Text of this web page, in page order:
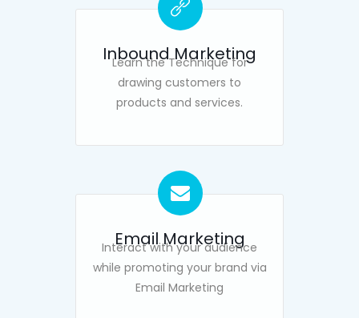
Inbound Marketing
Learn the Technique for
drawing customers to
products and services.
Email Marketing
Interact with your audience
while promoting your brand via
Email Marketing